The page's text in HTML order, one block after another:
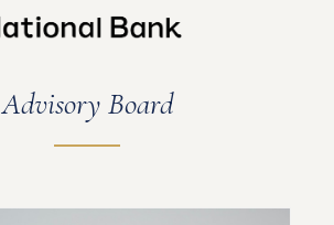
Advisory Board